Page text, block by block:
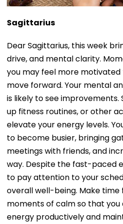
Sagittarius
Dear Sagittarius, this week
drive, and mental clarity.
you may feel more
move forward. Your mental
is likely to see improvements.
up fitness routines, or other
elevate your energy levels.
to become busier, bringing
meetings with friends, and
way. Despite the fast-paced
to pay attention to your
overall well-being. Make time
moments of calm so that you
energy productively and